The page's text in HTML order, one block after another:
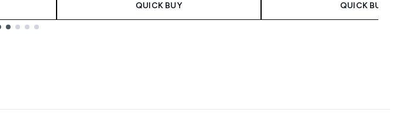
QUICK BUY QUICK BUY